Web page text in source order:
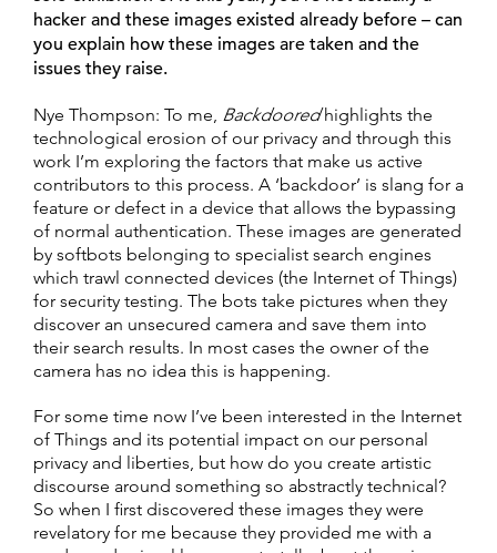
hacker and these images existed already before – can
you explain how these images are taken and the
issues they raise.
Nye Thompson: To me, Backdooredhighlights the
technological erosion of our privacy and through this
work I’m exploring the factors that make us active
contributors to this process. A ‘backdoor’ is slang for a
feature or defect in a device that allows the bypassing
of normal authentication. These images are generated
by softbots belonging to specialist search engines
which trawl connected devices (the Internet of Things)
for security testing. The bots take pictures when they
discover an unsecured camera and save them into
their search results. In most cases the owner of the
camera has no idea this is happening.
For some time now I’ve been interested in the Internet
of Things and its potential impact on our personal
privacy and liberties, but how do you create artistic
discourse around something so abstractly technical?
So when I first discovered these images they were
revelatory for me because they provided me with a